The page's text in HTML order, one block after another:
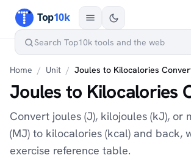
Home / Unit / Joules to Kilocalories
Joules to Kilocalories
Convert joules (J), kilojoules (kJ), or
(MJ) to kilocalories (kcal) and back,
exercise reference table.